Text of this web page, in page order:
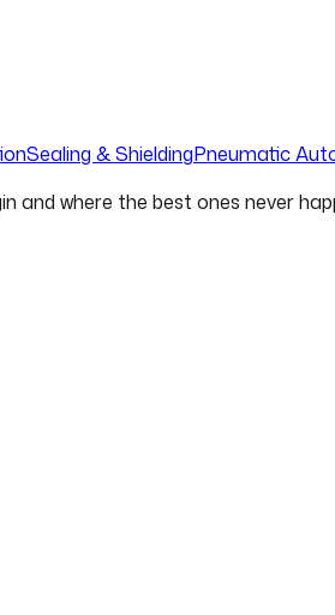
Sealing & ShieldingPneumatic
and where the best ones never